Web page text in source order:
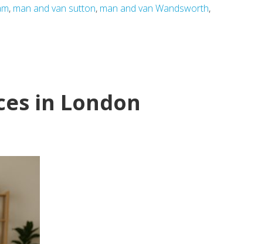
, man and van sutton, man and van Wandsworth,
in London